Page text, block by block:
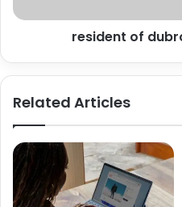
resident of
Related Articles